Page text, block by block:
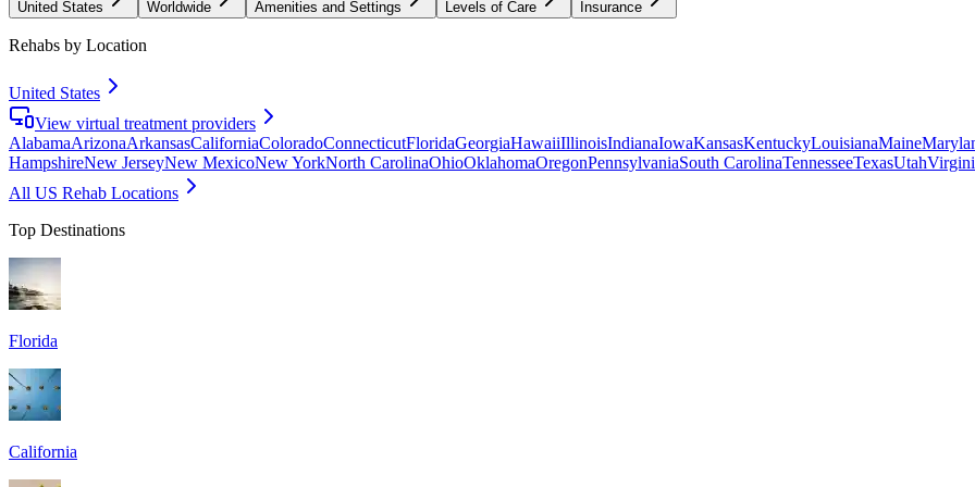
United States Worldwide Amenities and Settings Levels of Care Insurance
Rehabs by Location
United States
View virtual treatment providers
AlabamaArizonaArkansasCaliforniaColoradoConnecticutFloridaGeorgiaHawaiiIllinoisIndianaIowaKansasKentuckyLouisianaMaine
HampshireNew JerseyNew MexicoNew YorkNorth CarolinaOhioOklahomaOregonPennsylvaniaSouth CarolinaTennesseeTexasUtah
All US Rehab Locations
Top Destinations
Florida
California